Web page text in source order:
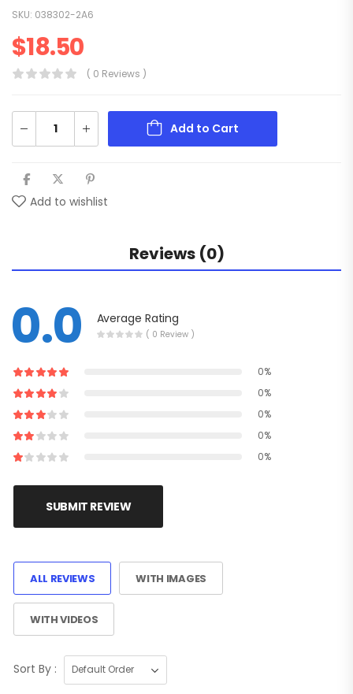
SKU: 038302-2A6
$18.50
( 0 Reviews )
Add to Cart
Add to wishlist
Reviews (0)
0.0 Average Rating
( 0 Review )
0%
0%
0%
0%
0%
SUBMIT REVIEW
ALL REVIEWS WITH IMAGES
WITH VIDEOS
Sort By :